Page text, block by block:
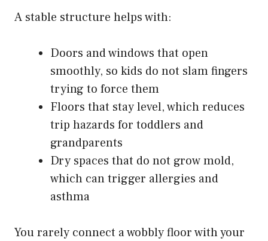
A stable structure helps with:
Doors and windows that open
smoothly, so kids do not slam fingers
trying to force them
Floors that stay level, which reduces
trip hazards for toddlers and
grandparents
Dry spaces that do not grow mold,
which can trigger allergies and
asthma
You rarely connect a wobbly floor with your